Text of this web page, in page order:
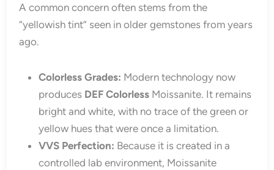
A common concern often stems from the
“yellowish tint” seen in older gemstones from years
ago.
Colorless Grades: Modern technology now
produces DEF Colorless Moissanite. It remains
bright and white, with no trace of the green or
yellow hues that were once a limitation.
VVS Perfection: Because it is created in a
controlled lab environment, Moissanite